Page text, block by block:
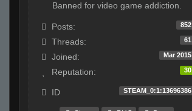
Banned for video game addiction.
Posts: 852
Threads: 61
Joined: Mar 2015
Reputation: 30
ID STEAM_0:1:13696386